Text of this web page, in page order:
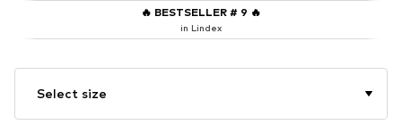
🔥 BESTSELLER # 9 🔥
in Lindex
Select size